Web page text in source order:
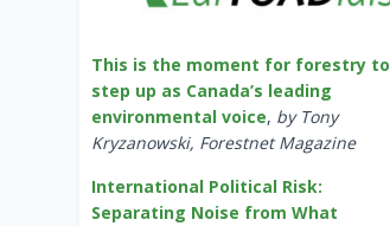
This is the moment for forestry to
step up as Canada’s leading
environmental voice, by Tony
Kryzanowski, Forestnet Magazine
International Political Risk:
Separating Noise from What